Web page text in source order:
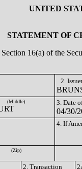
UNITED
STATEMENT OF
16(a) of the
2.
(Middle) 3. Date
04/30/
4. If
(Zip)
2. Transaction